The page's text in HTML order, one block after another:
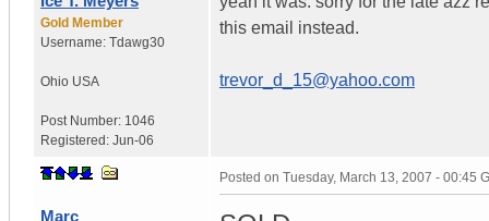
Gold Member
Username: Tdawg30
Ohio USA
Post Number: 1046
Registered: Jun-06
this email instead.
trevor_d_15@yahoo.com
Marc
Posted on Tuesday, March 13, 2007 - 00:45